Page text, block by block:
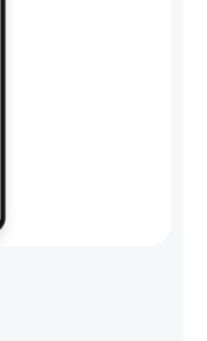
Real-time
a built-in
team stays
evidence builds